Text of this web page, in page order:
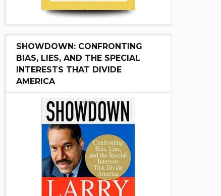
SHOWDOWN: CONFRONTING
BIAS, LIES, AND THE SPECIAL
INTERESTS THAT DIVIDE
AMERICA